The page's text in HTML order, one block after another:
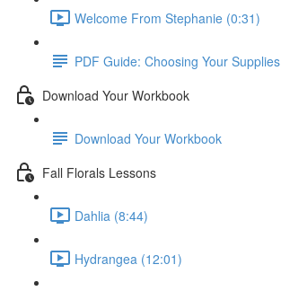
Welcome From Stephanie (0:31)
PDF Guide: Choosing Your Supplies
Download Your Workbook
Download Your Workbook
Fall Florals Lessons
Dahlia (8:44)
Hydrangea (12:01)